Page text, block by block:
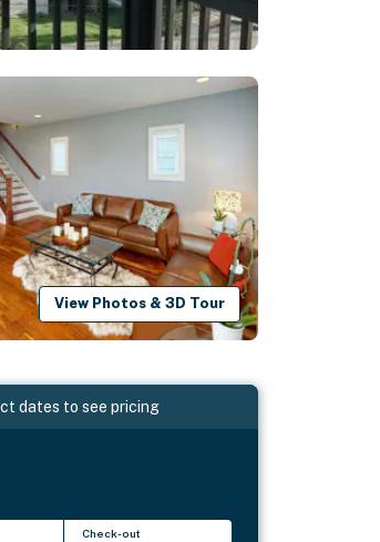
View Photos & 3D Tour
dates to see pricing
Check-out